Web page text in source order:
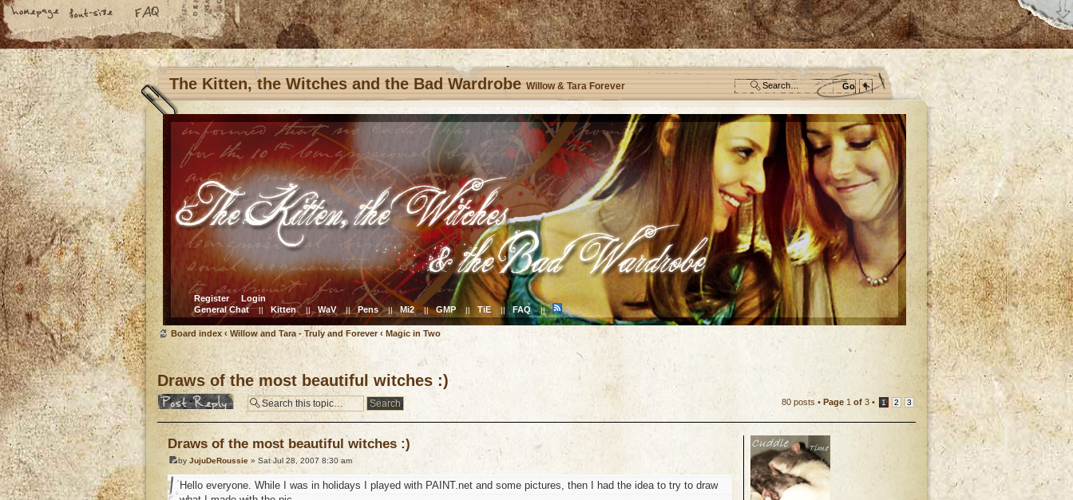
The Kitten, the Witches and the Bad Wardrobe Willow & Tara Forever
Register
Login
General Chat || Kitten || WaV || Pens || Mi2 || GMP || TiE || FAQ ||
Board index ‹ Willow and Tara - Truly and Forever ‹ Magic in Two
Draws of the most beautiful witches :)
Post a reply 80 posts • Page 1 of 3 • 1 2 3
Draws of the most beautiful witches :)
by JujuDeRoussie » Sat Jul 28, 2007 8:30 am
Hello everyone. While I was in holidays I played with PAINT.net and some pictures, then I had the idea to try to draw